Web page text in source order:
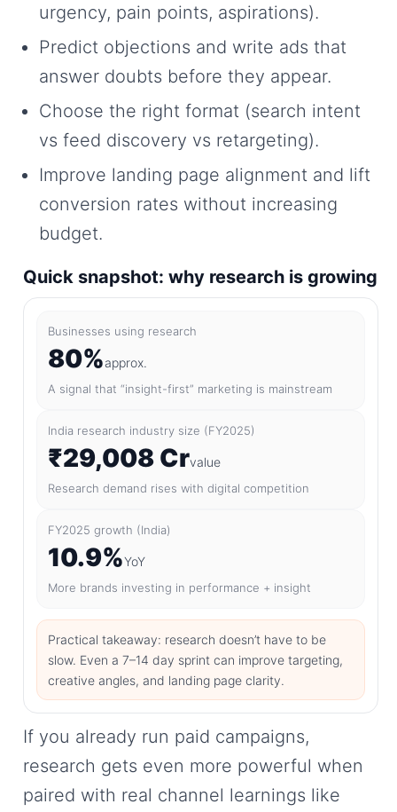
urgency, pain points, aspirations).
Predict objections and write ads that
answer doubts before they appear.
Choose the right format (search intent
vs feed discovery vs retargeting).
Improve landing page alignment and lift
conversion rates without increasing
budget.
Quick snapshot: why research is growing
Businesses using research
80%approx.
A signal that “insight-first” marketing is mainstream
India research industry size (FY2025)
₹29,008 Crvalue
Research demand rises with digital competition
FY2025 growth (India)
10.9%YoY
More brands investing in performance + insight
Practical takeaway: research doesn’t have to be
slow. Even a 7–14 day sprint can improve targeting,
creative angles, and landing page clarity.
If you already run paid campaigns,
research gets even more powerful when
paired with real channel learnings like